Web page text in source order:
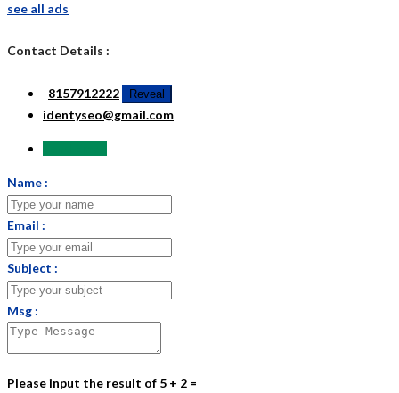
see all ads
Contact Details :
8157912222 Reveal
identyseo@gmail.com
Name :
Email :
Subject :
Msg :
Please input the result of 5 + 2 =